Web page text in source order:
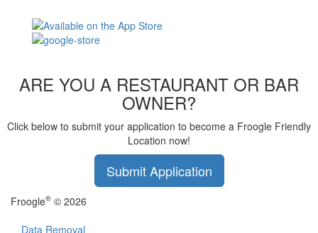
ARE YOU A RESTAURANT OR BAR
OWNER?
Click below to submit your application to become a Froogle Friendly
Location now!
Submit Application
Froogle® © 2026
Data Removal